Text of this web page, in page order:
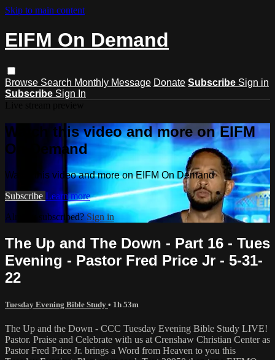
Skip to main content
EIFM On Demand
Browse Search Monthly Message Donate Subscribe Sign in
Subscribe Sign In
Watch this video and more on EIFM
On Demand
Watch this video and more on EIFM On Demand
Subscribe Learn more
Already subscribed?Sign in
The Up and The Down - Part 16 - Tues
Evening - Pastor Fred Price Jr - 5-31-
22
Tuesday Evening Bible Study • 1h 53m
The Up and the Down - CCC Tuesday Evening Bible Study LIVE!
Pastor. Praise and Celebrate with us at Crenshaw Christian Center as
Pastor Fred Price Jr. brings a Word from Heaven to you this